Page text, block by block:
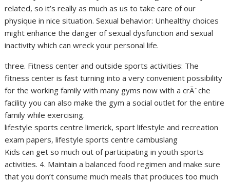
related, so it’s really as much as us to take care of our
physique in nice situation. Sexual behavior: Unhealthy choices
might enhance the danger of sexual dysfunction and sexual
inactivity which can wreck your personal life.
three. Fitness center and outside sports activities: The
fitness center is fast turning into a very convenient possibility
for the working family with many gyms now with a crÃ¨che
facility you can also make the gym a social outlet for the entire
family while exercising.
lifestyle sports centre limerick, sport lifestyle and recreation
exam papers, lifestyle sports centre cambuslang
Kids can get so much out of participating in youth sports
activities. 4. Maintain a balanced food regimen and make sure
that you don’t consume much meals that produces too much